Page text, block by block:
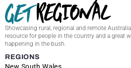
Showcasing rural, regional and remote
resource for people in the country and a great
happening in the bush.
REGIONS